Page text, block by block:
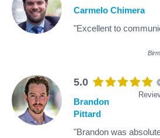
Carmelo Chimera
"Excellent to
5.0
Brandon
Pittard
"Brandon was